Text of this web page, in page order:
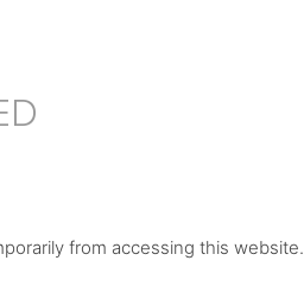
from accessing this website.